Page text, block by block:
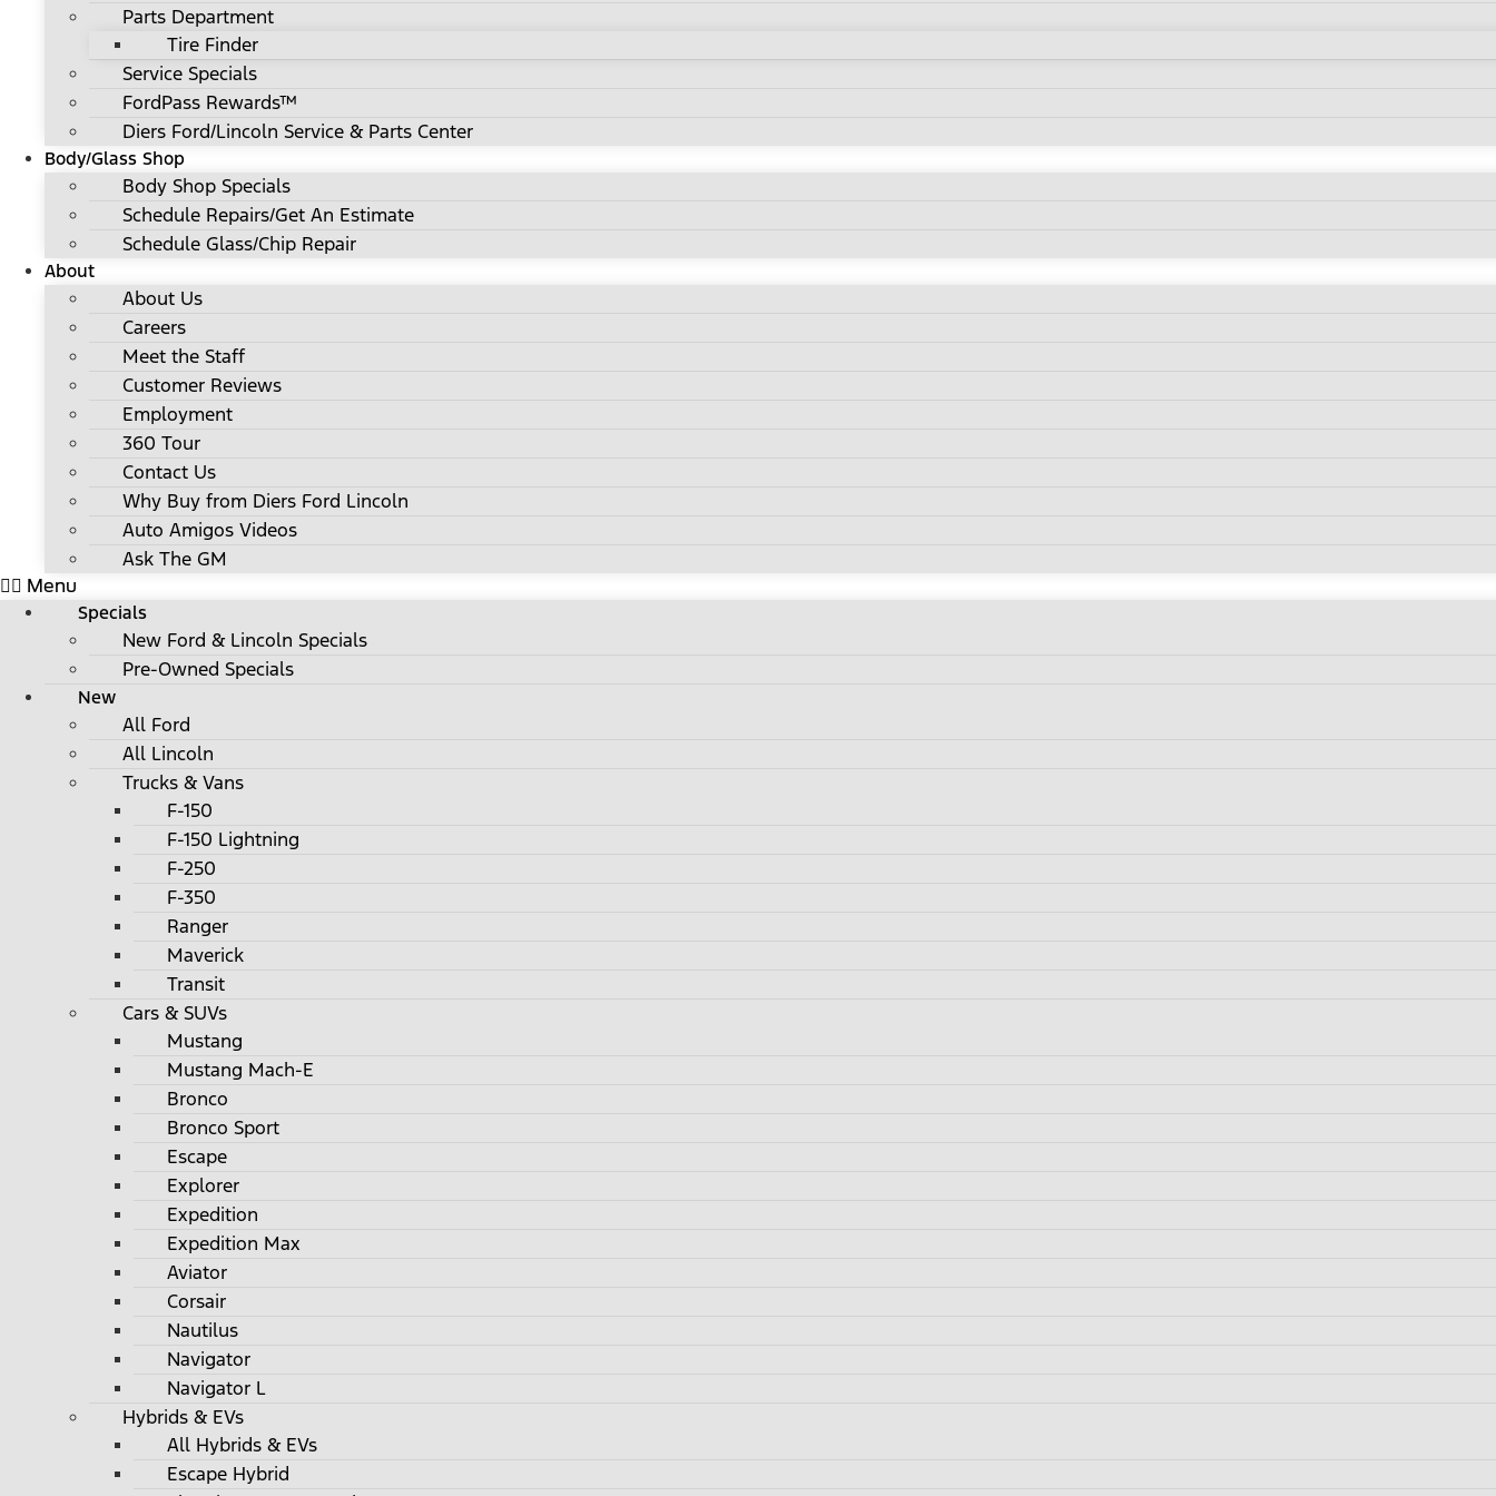
Parts Department
Tire Finder
Service Specials
FordPass Rewards™
Diers Ford/Lincoln Service & Parts Center
Body/Glass Shop
Body Shop Specials
Schedule Repairs/Get An Estimate
Schedule Glass/Chip Repair
About
About Us
Careers
Meet the Staff
Customer Reviews
Employment
360 Tour
Contact Us
Why Buy from Diers Ford Lincoln
Auto Amigos Videos
Ask The GM
Menu
Specials
New Ford & Lincoln Specials
Pre-Owned Specials
New
All Ford
All Lincoln
Trucks & Vans
F-150
F-150 Lightning
F-250
F-350
Ranger
Maverick
Transit
Cars & SUVs
Mustang
Mustang Mach-E
Bronco
Bronco Sport
Escape
Explorer
Expedition
Expedition Max
Aviator
Corsair
Nautilus
Navigator
Navigator L
Hybrids & EVs
All Hybrids & EVs
Escape Hybrid